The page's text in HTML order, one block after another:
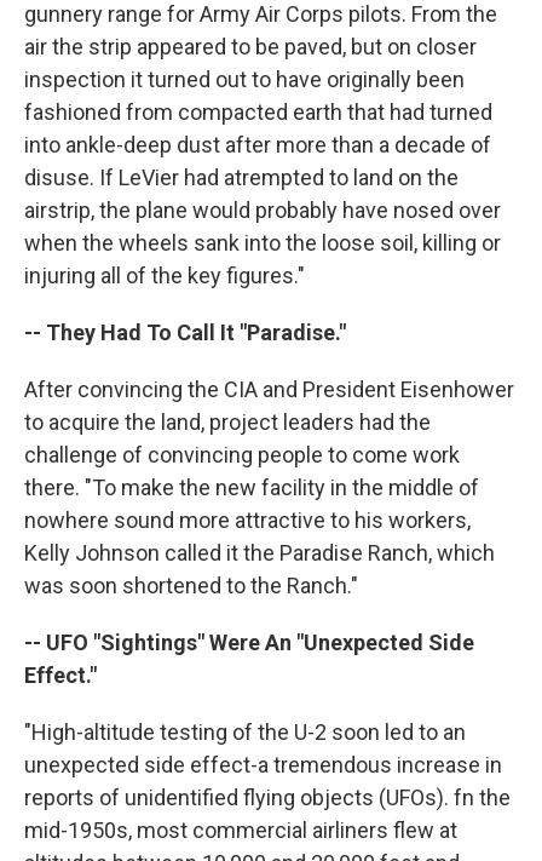
gunnery range for Army Air Corps pilots. From the
air the strip appeared to be paved, but on closer
inspection it turned out to have originally been
fashioned from compacted earth that had turned
into ankle-deep dust after more than a decade of
disuse. If LeVier had atrempted to land on the
airstrip, the plane would probably have nosed over
when the wheels sank into the loose soil, killing or
injuring all of the key figures."
-- They Had To Call It "Paradise."
After convincing the CIA and President Eisenhower
to acquire the land, project leaders had the
challenge of convincing people to come work
there. "To make the new facility in the middle of
nowhere sound more attractive to his workers,
Kelly Johnson called it the Paradise Ranch, which
was soon shortened to the Ranch."
-- UFO "Sightings" Were An "Unexpected Side
Effect."
"High-altitude testing of the U-2 soon led to an
unexpected side effect-a tremendous increase in
reports of unidentified flying objects (UFOs). fn the
mid-1950s, most commercial airliners flew at